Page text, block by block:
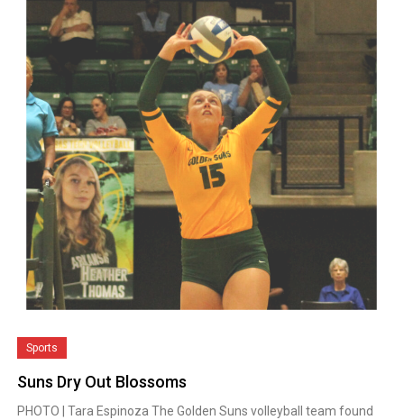
Sports
Suns Dry Out Blossoms
PHOTO | Tara Espinoza The Golden Suns volleyball team found